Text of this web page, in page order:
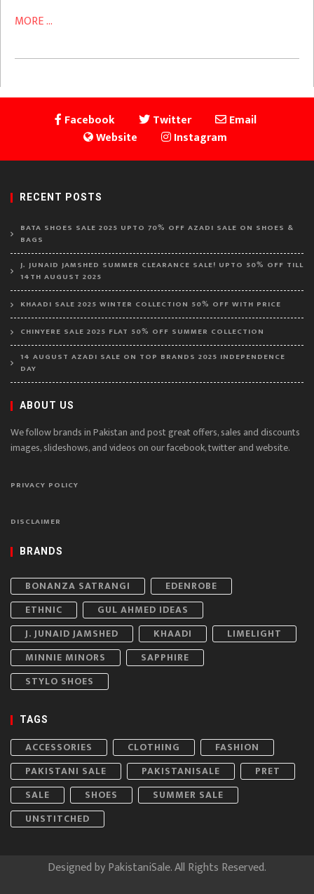
MORE ...
Facebook Twitter
Email
Website
Instagram
RECENT POSTS
BATA SHOES SALE 2025 UPTO 70% OFF AZADI SALE ON SHOES &
BAGS
J. JUNAID JAMSHED SUMMER CLEARANCE SALE! UPTO 50% OFF TILL
14TH AUGUST 2025
KHAADI SALE 2025 WINTER COLLECTION 50% OFF WITH PRICE
CHINYERE SALE 2025 FLAT 50% OFF SUMMER COLLECTION
14 AUGUST AZADI SALE ON TOP BRANDS 2025 INDEPENDENCE
DAY
ABOUT US
We follow brands in Pakistan and post great offers, sales and discounts
images, slideshows, and videos on our facebook, twitter and website.
PRIVACY POLICY
DISCLAIMER
BRANDS
BONANZA SATRANGI
EDENROBE
ETHNIC
GUL AHMED IDEAS
J. JUNAID JAMSHED
KHAADI
LIMELIGHT
MINNIE MINORS
SAPPHIRE
STYLO SHOES
TAGS
ACCESSORIES CLOTHING
FASHION
PAKISTANI SALE
PAKISTANISALE
PRET
SALE
SHOES
SUMMER SALE
UNSTITCHED
Designed byPakistaniSale. All Rights Reserved.